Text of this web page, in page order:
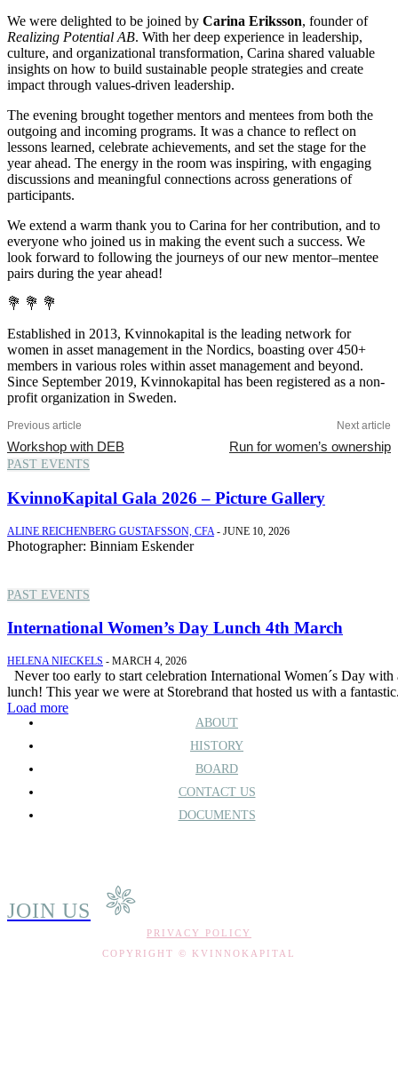
We were delighted to be joined by Carina Eriksson, founder of
Realizing Potential AB. With her deep experience in leadership,
culture, and organizational transformation, Carina shared valuable
insights on how to build sustainable people strategies and create
impact through values-driven leadership.
The evening brought together mentors and mentees from both the
outgoing and incoming programs. It was a chance to reflect on
lessons learned, celebrate achievements, and set the stage for the
year ahead. The energy in the room was inspiring, with engaging
discussions and meaningful connections across generations of
participants.
We extend a warm thank you to Carina for her contribution, and to
everyone who joined us in making the event such a success. We
look forward to following the journeys of our new mentor–mentee
pairs during the year ahead!
💐 💐 💐
Established in 2013, Kvinnokapital is the leading network for
women in asset management in the Nordics, boasting over 450+
members in various roles within asset management and beyond.
Since September 2019, Kvinnokapital has been registered as a non-
profit organization in Sweden.
Previous article
Workshop with DEB
Next article
Run for women’s ownership
PAST EVENTS
KvinnoKapital Gala 2026 – Picture Gallery
ALINE REICHENBERG GUSTAFSSON, CFA - JUNE 10, 2026
PAST EVENTS
International Women’s Day Lunch 4th March
HELENA NIECKELS - MARCH 4, 2026
lunch! This year we were at Storebrand that hosted us with a
Load more
ABOUT
HISTORY
BOARD
CONTACT US
DOCUMENTS
JOIN US
PRIVACY POLICY
COPYRIGHT © KVINNOKAPITAL